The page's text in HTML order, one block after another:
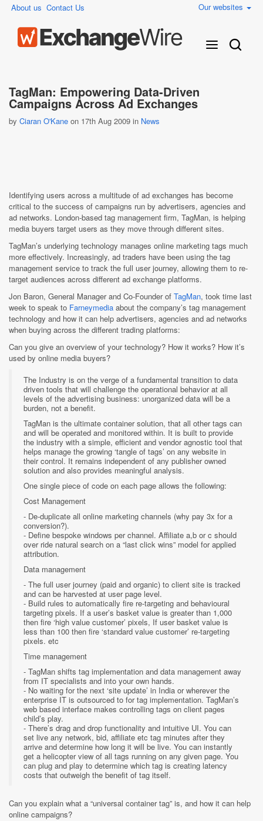
About us Contact Us Our websites
TagMan: Empowering Data-Driven
Campaigns Across Ad Exchanges
by Ciaran O'Kane on 17th Aug 2009 in News
Identifying users across a multitude of ad exchanges has become
critical to the success of campaigns run by advertisers, agencies and
ad networks. London-based tag management firm, TagMan, is helping
media buyers target users as they move through different sites.
TagMan’s underlying technology manages online marketing tags much
more effectively. Increasingly, ad traders have been using the tag
management service to track the full user journey, allowing them to re-
target audiences across different ad exchange platforms.
Jon Baron, General Manager and Co-Founder of TagMan, took time last
week to speak to Farneymedia about the company’s tag management
technology and how it can help advertisers, agencies and ad networks
when buying across the different trading platforms:
Can you give an overview of your technology? How it works? How it’s
used by online media buyers?
The Industry is on the verge of a fundamental transition to data
driven tools that will challenge the operational behavior at all
levels of the advertising business: unorganized data will be a
burden, not a benefit.
TagMan is the ultimate container solution, that all other tags can
and will be operated and monitored within. It is built to provide
the industry with a simple, efficient and vendor agnostic tool that
helps manage the growing ‘tangle of tags’ on any website in
their control. It remains independent of any publisher owned
solution and also provides meaningful analysis.
One single piece of code on each page allows the following:
Cost Management
- De-duplicate all online marketing channels (why pay 3x for a
conversion?).
- Define bespoke windows per channel. Affiliate a,b or c should
over ride natural search on a “last click wins” model for applied
attribution.
Data management
- The full user journey (paid and organic) to client site is tracked
and can be harvested at user page level.
- Build rules to automatically fire re-targeting and behavioural
targeting pixels. If a user’s basket value is greater than 1,000
then fire ‘high value customer’ pixels, If user basket value is
less than 100 then fire ‘standard value customer’ re-targeting
pixels. etc
Time management
- TagMan shifts tag implementation and data management away
from IT specialists and into your own hands.
- No waiting for the next ‘site update’ in India or wherever the
enterprise IT is outsourced to for tag implementation. TagMan’s
web based interface makes controlling tags on client pages
child’s play.
- There’s drag and drop functionality and intuitive UI. You can
set live any network, bid, affiliate etc tag minutes after they
arrive and determine how long it will be live. You can instantly
get a helicopter view of all tags running on any given page. You
can plug and play to determine which tag is creating latency
costs that outweigh the benefit of tag itself.
Can you explain what a “universal container tag” is, and how it can help
online campaigns?